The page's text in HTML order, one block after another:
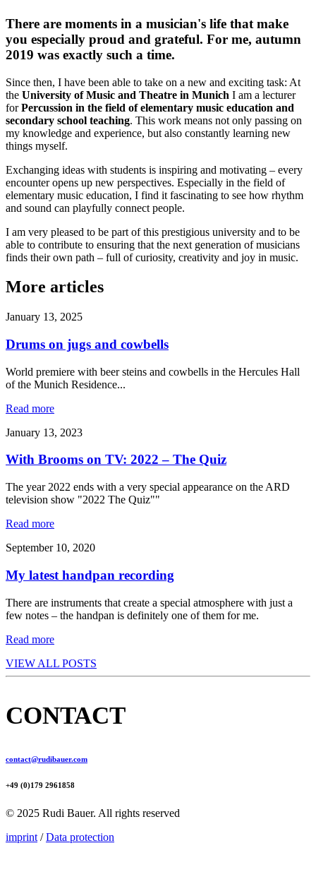
There are moments in a musician's life that make
you especially proud and grateful. For me, autumn
2019 was exactly such a time.
Since then, I have been able to take on a new and exciting task: At
the University of Music and Theatre in Munich I am a lecturer
forPercussion in the field of elementary music education and
secondary school teaching. This work means not only passing on
my knowledge and experience, but also constantly learning new
things myself.
Exchanging ideas with students is inspiring and motivating – every
encounter opens up new perspectives. Especially in the field of
elementary music education, I find it fascinating to see how rhythm
and sound can playfully connect people.
I am very pleased to be part of this prestigious university and to be
able to contribute to ensuring that the next generation of musicians
finds their own path – full of curiosity, creativity and joy in music.
More articles
January 13, 2025
Drums on jugs and cowbells
World premiere with beer steins and cowbells in the Hercules Hall
of the Munich Residence...
Read more
January 13, 2023
With Brooms on TV: 2022 – The Quiz
The year 2022 ends with a very special appearance on the ARD
television show "2022 The Quiz""
Read more
September 10, 2020
My latest handpan recording
There are instruments that create a special atmosphere with just a
few notes – the handpan is definitely one of them for me.
Read more
VIEW ALL POSTS
CONTACT
contact@rudibauer.com
+49 (0)179 2961858
© 2025 Rudi Bauer. All rights reserved
imprint /Data protection